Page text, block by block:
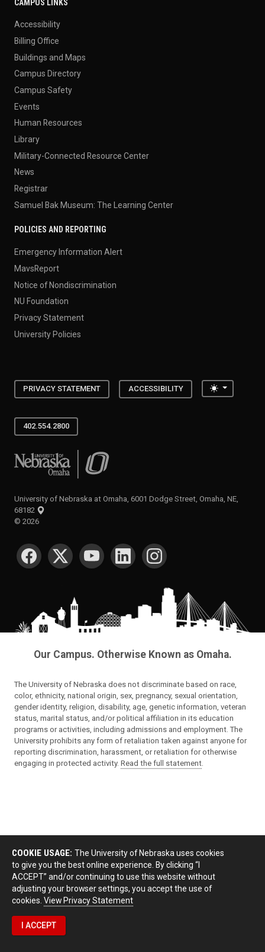
CAMPUS LINKS
Accessibility
Billing Office
Buildings and Maps
Campus Directory
Campus Safety
Events
Human Resources
Library
Military-Connected Resource Center
News
Registrar
Samuel Bak Museum: The Learning Center
POLICIES AND REPORTING
Emergency Information Alert
MavsReport
Notice of Nondiscrimination
NU Foundation
Privacy Statement
University Policies
PRIVACY STATEMENT ACCESSIBILITY Toggle
402.554.2800
University of Nebraska at Omaha
University of Nebraska at Omaha, 6001 Dodge Street, Omaha, NE,
68182
© 2026
SOCIAL MEDIA
Our Campus. Otherwise Known as Omaha.
The University of Nebraska does not discriminate based on race,
color, ethnicity, national origin, sex, pregnancy, sexual orientation,
gender identity, religion, disability, age, genetic information, veteran
status, marital status, and/or political affiliation in its education
programs or activities, including admissions and employment. The
University prohibits any form of retaliation taken against anyone for
reporting discrimination, harassment, or retaliation for otherwise
engaging in protected activity. Read the full statement.
COOKIE USAGE: The University of Nebraska uses cookies
to give you the best online experience. By clicking “I
ACCEPT” and/or continuing to use this website without
adjusting your browser settings, you accept the use of
cookies. View Privacy Statement
I ACCEPT